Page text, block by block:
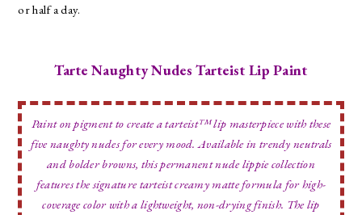
or half a day.
Tarte Naughty Nudes Tarteist Lip Paint
Paint on pigment to create a tarteist™ lip masterpiece with these
five naughty nudes for every mood. Available in trendy neutrals
and bolder browns, this permanent nude lippie collection
features the signature tarteist creamy matte formula for high-
coverage color with a lightweight, non-drying finish. The lip